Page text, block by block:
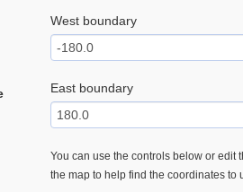
West boundary
East boundary
You can use the controls below or edit
the map to help find the coordinates to